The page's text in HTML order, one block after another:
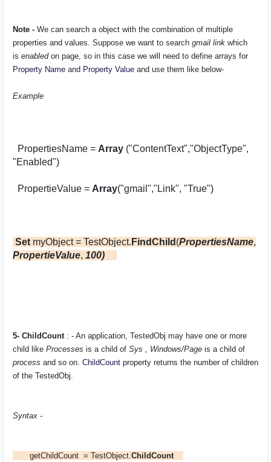
Note - We can search a object with the combination of multiple
properties and values. Suppose we want to search gmail link which
is enabled on page, so in this case we will need to define arrays for
Property Name and Property Value and use them like below-
Example
PropertiesName = Array ("ContentText","ObjectType",
"Enabled")
PropertieValue = Array("gmail","Link", "True")
Set myObject = TestObject. FindChild (PropertiesName,
PropertieValue, 100)
5- ChildCount: - An application, TestedObj may have one or more
child like Processes is a child of Sys , Windows/Page is a child of
process and so on. ChildCount property returns the number of children
of the TestedObj.
Syntax -
getChildCount = TestObject.ChildCount